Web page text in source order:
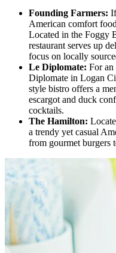
Founding Farmers:
American comfort
Located in the Foggy
restaurant serves up
focus on locally
Le Diplomate: For an
Diplomate in Logan
style bistro offers a
escargot and duck
cocktails.
The Hamilton:
a trendy yet casual
from gourmet burgers